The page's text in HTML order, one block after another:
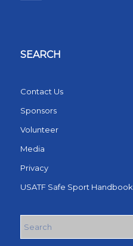
SEARCH
Contact Us
Sponsors
Volunteer
Media
Privacy
USATF Safe Sport Handbook